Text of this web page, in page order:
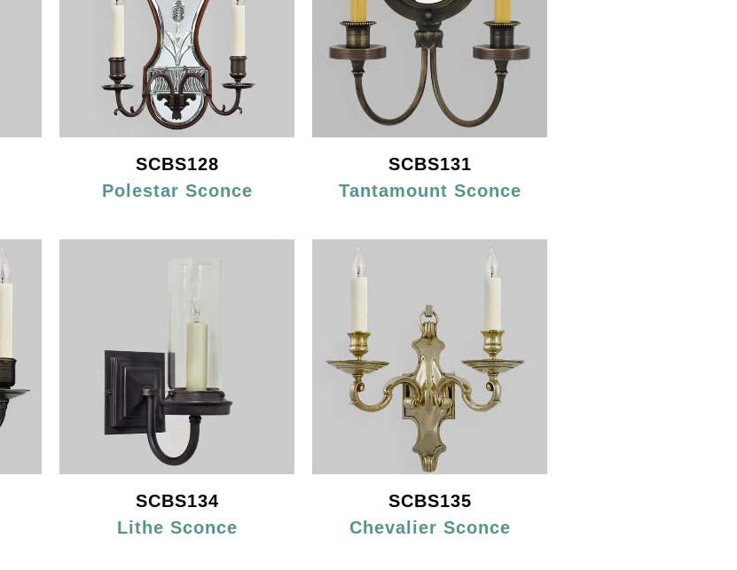
SCBS128
Polestar Sconce
SCBS131
Tantamount Sconce
SCBS134
Lithe Sconce
SCBS135
Chevalier Sconce